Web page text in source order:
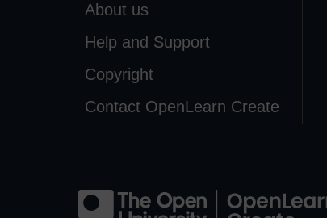
About us
Help and Support
Copyright
Contact OpenLearn Create